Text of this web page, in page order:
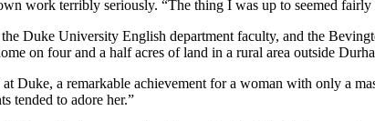
work terribly seriously. “The thing I was up to seemed
Duke University English department faculty, and the
on four and a half acres of land in a rural area outside
Duke, a remarkable achievement for a woman with only a
tended to adore her.”